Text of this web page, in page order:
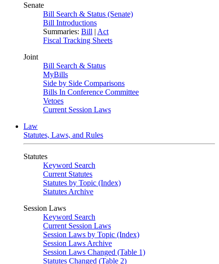
Senate
Bill Search & Status (Senate)
Bill Introductions
Summaries: Bill | Act
Fiscal Tracking Sheets
Joint
Bill Search & Status
MyBills
Side by Side Comparisons
Bills In Conference Committee
Vetoes
Current Session Laws
Law
Statutes, Laws, and Rules
Statutes
Keyword Search
Current Statutes
Statutes by Topic (Index)
Statutes Archive
Session Laws
Keyword Search
Current Session Laws
Session Laws by Topic (Index)
Session Laws Archive
Session Laws Changed (Table 1)
Statutes Changed (Table 2)